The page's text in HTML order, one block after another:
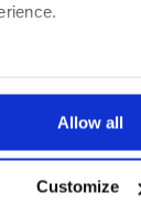
you browse.
using our
only.
Allow all
Customize